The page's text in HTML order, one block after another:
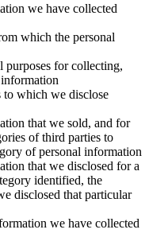
we have collected
which the personal
purposes for collecting,
to which we disclose
that we sold, and for
of third parties to
of personal information
that we disclosed for a
identified, the
disclosed that particular
we have collected